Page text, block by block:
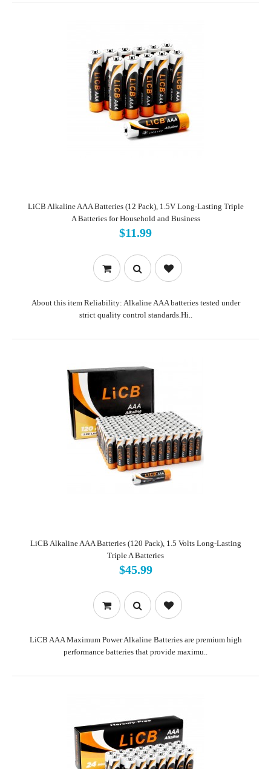
LiCB Alkaline AAA Batteries (12 Pack), 1.5V Long-Lasting Triple
A Batteries for Household and Business
$11.99
About this item Reliability: Alkaline AAA batteries tested under
strict quality control standards.Hi..
LiCB Alkaline AAA Batteries (120 Pack), 1.5 Volts Long-Lasting
Triple A Batteries
$45.99
LiCB AAA Maximum Power Alkaline Batteries are premium high
performance batteries that provide maximu..